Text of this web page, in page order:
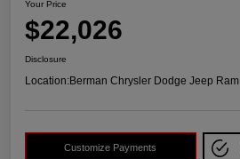
Your Price
$22,026
Disclosure
Location:Berman Chrysler Dodge Jeep Ram
Customize Payments